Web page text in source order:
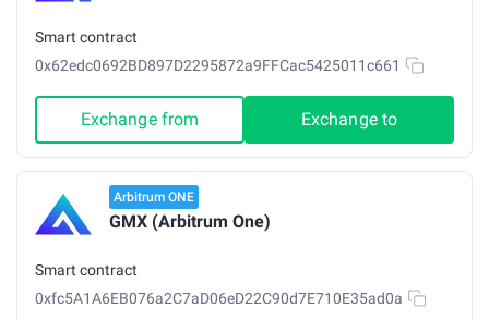
Smart contract
0x62edc0692BD897D2295872a9FFCac5425011c661
Exchange from Exchange to
Arbitrum ONE
GMX (Arbitrum One)
Smart contract
0xfc5A1A6EB076a2C7aD06eD22C90d7E710E35ad0a